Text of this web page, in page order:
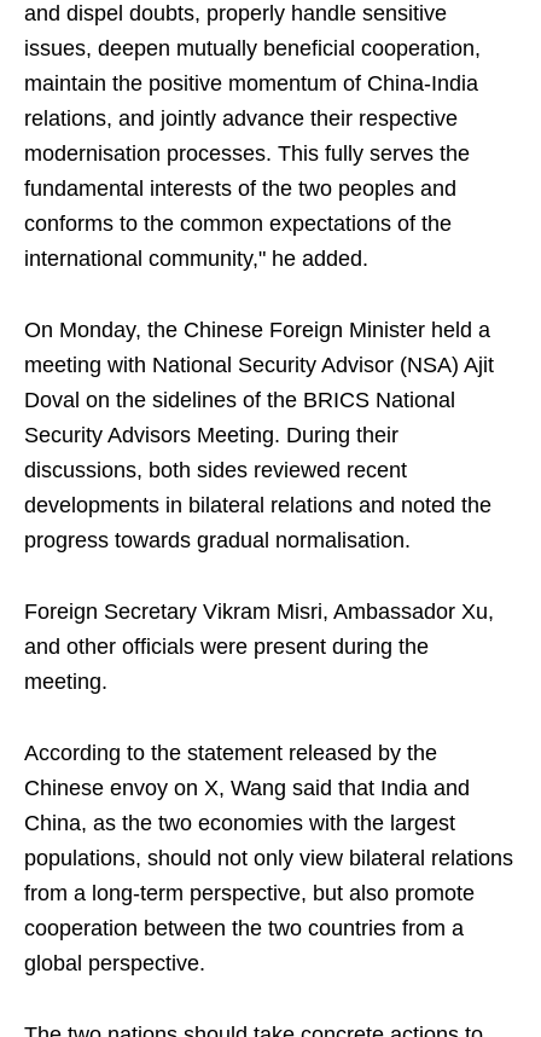
and dispel doubts, properly handle sensitive
issues, deepen mutually beneficial cooperation,
maintain the positive momentum of China-India
relations, and jointly advance their respective
modernisation processes. This fully serves the
fundamental interests of the two peoples and
conforms to the common expectations of the
international community," he added.
On Monday, the Chinese Foreign Minister held a
meeting with National Security Advisor (NSA) Ajit
Doval on the sidelines of the BRICS National
Security Advisors Meeting. During their
discussions, both sides reviewed recent
developments in bilateral relations and noted the
progress towards gradual normalisation.
Foreign Secretary Vikram Misri, Ambassador Xu,
and other officials were present during the
meeting.
According to the statement released by the
Chinese envoy on X, Wang said that India and
China, as the two economies with the largest
populations, should not only view bilateral relations
from a long-term perspective, but also promote
cooperation between the two countries from a
global perspective.